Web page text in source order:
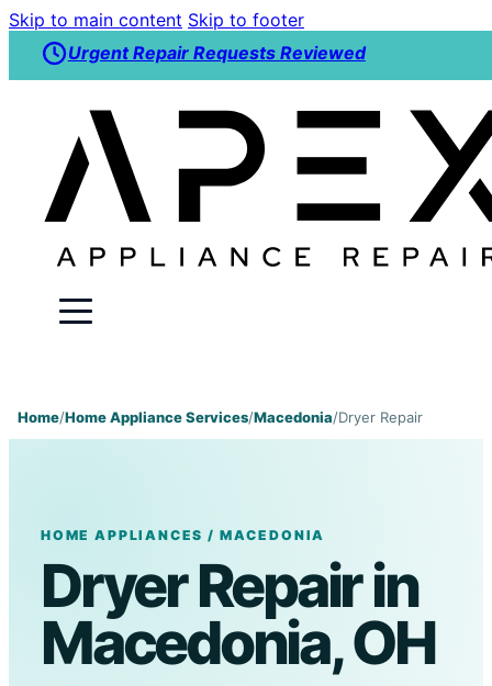
Skip to main content Skip to footer
Urgent Repair Requests Reviewed
Home/Home Appliance Services/Macedonia/Dryer Repair
HOME APPLIANCES / MACEDONIA
Dryer Repair in
Macedonia, OH